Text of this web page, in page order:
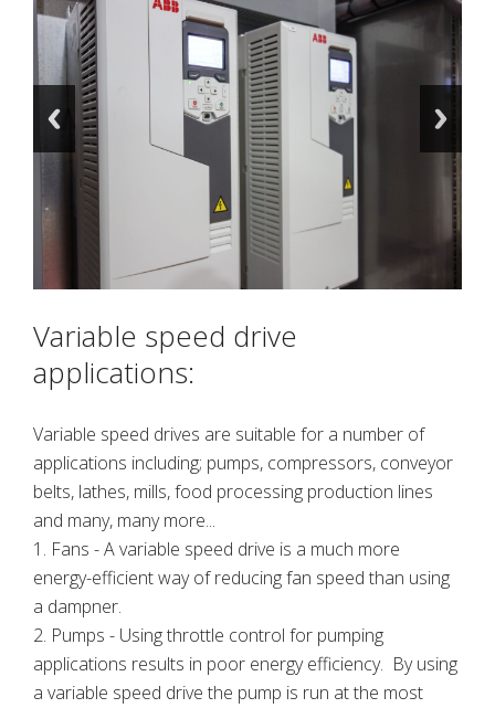
Variable speed drive
applications:
Variable speed drives are suitable for a number of
applications including; pumps, compressors, conveyor
belts, lathes, mills, food processing production lines
and many, many more...
1. Fans - A variable speed drive is a much more
energy-efficient way of reducing fan speed than using
a dampner.
2. Pumps - Using throttle control for pumping
applications results in poor energy efficiency. By using
a variable speed drive the pump is run at the most